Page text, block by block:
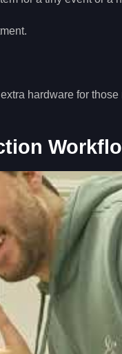
hardware for those